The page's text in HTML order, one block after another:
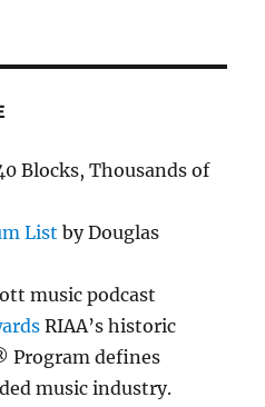
Blocks, Thousands of
List by Douglas
music podcast
RIAA’s historic
defines
music industry.